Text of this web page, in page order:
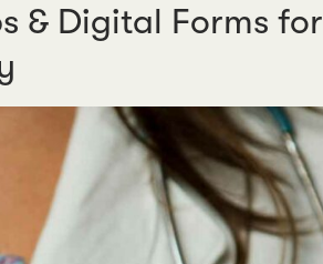
& Digital Forms for